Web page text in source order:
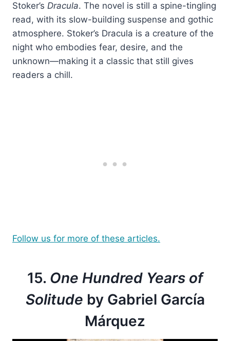
Stoker’s Dracula. The novel is still a spine-tingling
read, with its slow-building suspense and gothic
atmosphere. Stoker’s Dracula is a creature of the
night who embodies fear, desire, and the
unknown—making it a classic that still gives
readers a chill.
Follow us for more of these articles.
15. One Hundred Years of
Solitude by Gabriel García
Márquez